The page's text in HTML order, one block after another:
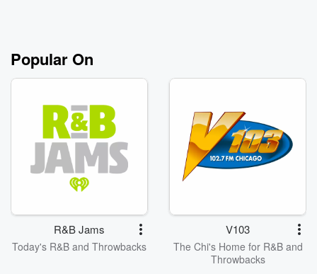
Popular On
R&B Jams
Today's R&B and Throwbacks
V103
The Chi's Home for R&B and
Throwbacks